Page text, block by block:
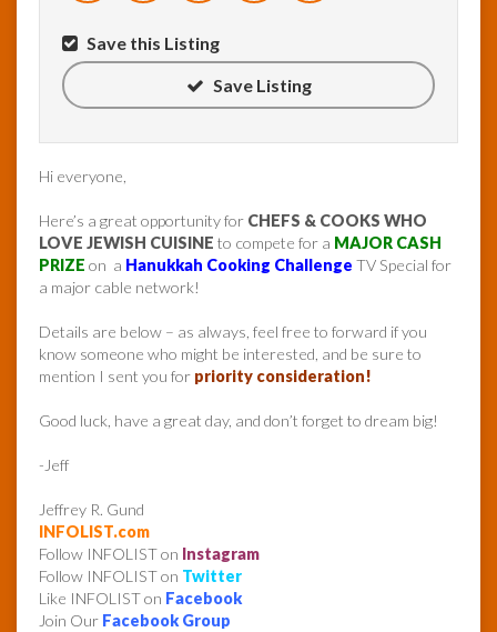
Save this Listing
Save Listing
Hi everyone,
Here’s a great opportunity for CHEFS & COOKS WHO
LOVE JEWISH CUISINE to compete for a MAJOR CASH
PRIZE on a Hanukkah Cooking Challenge TV Special for
a major cable network!
Details are below – as always, feel free to forward if you
know someone who might be interested, and be sure to
mention I sent you for priority consideration!
Good luck, have a great day, and don’t forget to dream big!
-Jeff
Jeffrey R. Gund
INFOLIST.com
Follow INFOLIST on Instagram
Follow INFOLIST on Twitter
Like INFOLIST on Facebook
Join Our Facebook Group